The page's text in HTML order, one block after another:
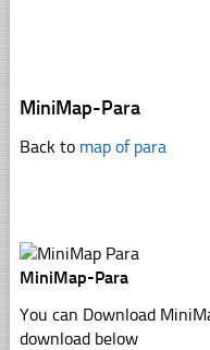
MiniMap-Para
Back to map of para
MiniMap-Para
You can Download
download below